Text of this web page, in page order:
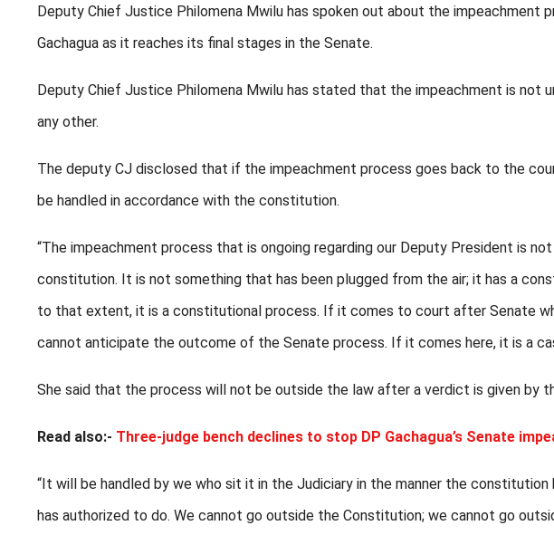
Deputy Chief Justice Philomena Mwilu has spoken out about the impeachment
Gachagua as it reaches its final stages in the Senate.
Deputy Chief Justice Philomena Mwilu has stated that the impeachment is not
any other.
The deputy CJ disclosed that if the impeachment process goes back to the
be handled in accordance with the constitution.
“The impeachment process that is ongoing regarding our Deputy President is
constitution. It is not something that has been plugged from the air; it has a
to that extent, it is a constitutional process. If it comes to court after Senate
cannot anticipate the outcome of the Senate process. If it comes here, it is a
She said that the process will not be outside the law after a verdict is given by
Read also:- Three-judge bench declines to stop DP Gachagua’s Senate
“It will be handled by we who sit it in the Judiciary in the manner the
has authorized to do. We cannot go outside the Constitution; we cannot go